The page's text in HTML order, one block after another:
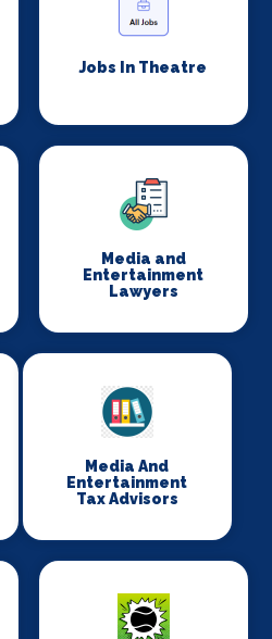
Jobs In Theatre
Media and
Entertainment
Lawyers
Media And
Entertainment
Tax Advisors